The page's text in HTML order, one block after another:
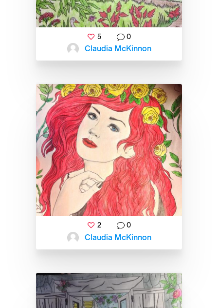
5 0
Claudia McKinnon
2 0
Claudia McKinnon